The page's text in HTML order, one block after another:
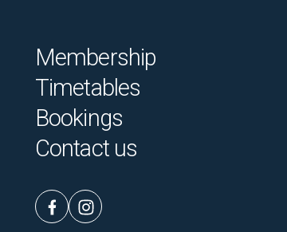
Membership
Timetables
Bookings
Contact us